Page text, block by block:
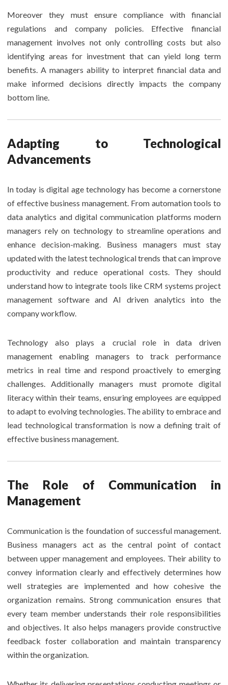
Moreover they must ensure compliance with financial
regulations and company policies. Effective financial
management involves not only controlling costs but also
identifying areas for investment that can yield long term
benefits. A managers ability to interpret financial data and
make informed decisions directly impacts the company
bottom line.
Adapting to Technological
Advancements
In today is digital age technology has become a cornerstone
of effective business management. From automation tools to
data analytics and digital communication platforms modern
managers rely on technology to streamline operations and
enhance decision-making. Business managers must stay
updated with the latest technological trends that can improve
productivity and reduce operational costs. They should
understand how to integrate tools like CRM systems project
management software and AI driven analytics into the
company workflow.
Technology also plays a crucial role in data driven
management enabling managers to track performance
metrics in real time and respond proactively to emerging
challenges. Additionally managers must promote digital
literacy within their teams, ensuring employees are equipped
to adapt to evolving technologies. The ability to embrace and
lead technological transformation is now a defining trait of
effective business management.
The Role of Communication in
Management
Communication is the foundation of successful management.
Business managers act as the central point of contact
between upper management and employees. Their ability to
convey information clearly and effectively determines how
well strategies are implemented and how cohesive the
organization remains. Strong communication ensures that
every team member understands their role responsibilities
and objectives. It also helps managers provide constructive
feedback foster collaboration and maintain transparency
within the organization.